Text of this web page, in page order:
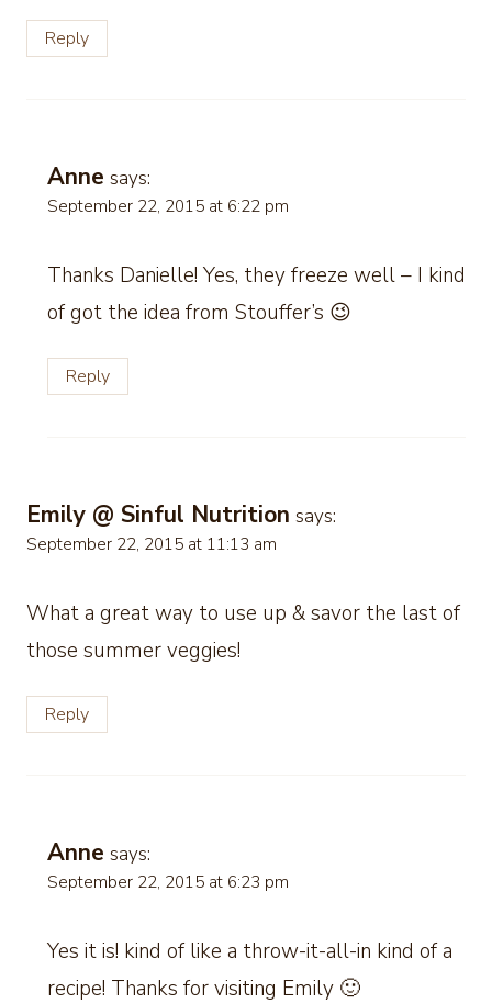
Reply
Anne says:
September 22, 2015 at 6:22 pm
Thanks Danielle! Yes, they freeze well – I kind
of got the idea from Stouffer’s 😉
Reply
Emily @ Sinful Nutrition says:
September 22, 2015 at 11:13 am
What a great way to use up & savor the last of
those summer veggies!
Reply
Anne says:
September 22, 2015 at 6:23 pm
Yes it is! kind of like a throw-it-all-in kind of a
recipe! Thanks for visiting Emily 🙂